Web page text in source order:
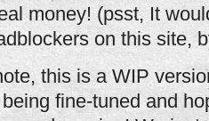
money! (psst, It
on this site,
this is a WIP
fine-tuned and